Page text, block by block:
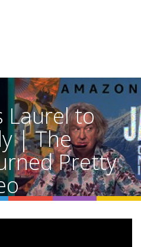
Laurel to
| The
Pretty